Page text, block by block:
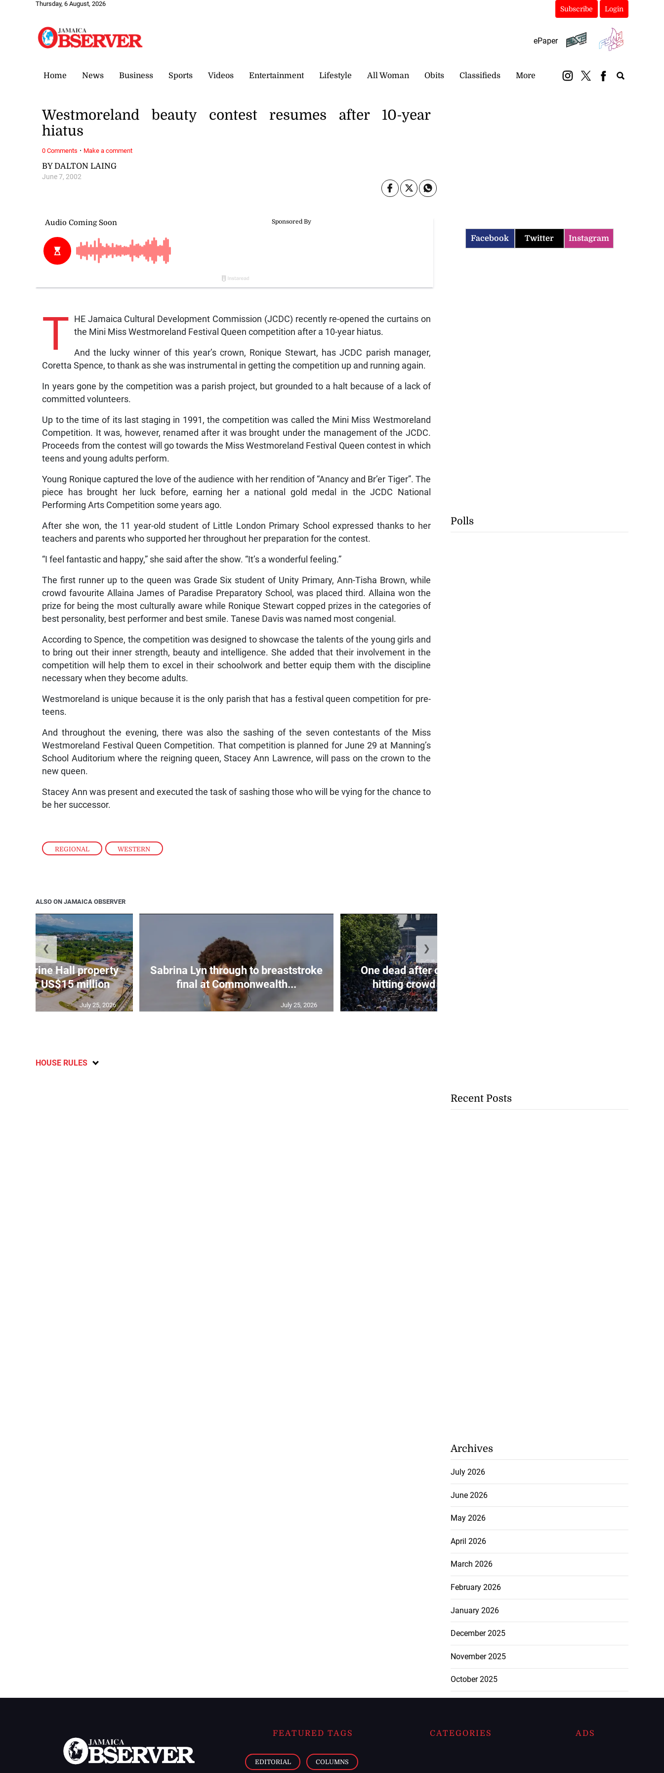
Thursday, 6 August, 2026
Subscribe Login
ePaper
Home News Business Sports Videos Entertainment Lifestyle All Woman Obits Classifieds More
REGIONAL , WESTERN
BY DALTON LAING
June 7, 2002
Westmoreland beauty contest resumes after 10-year
hiatus
T HE Jamaica Cultural Development Commission (JCDC) recently re-opened the curtains on
the Mini Miss Westmoreland Festival Queen competition after a 10-year hiatus.
And the lucky winner of this year’s crown, Ronique Stewart, has JCDC parish manager,
Coretta Spence, to thank as she was instrumental in getting the competition up and running again.
In years gone by the competition was a parish project, but grounded to a halt because of a lack of
committed volunteers.
Up to the time of its last staging in 1991, the competition was called the Mini Miss Westmoreland
Competition. It was, however, renamed after it was brought under the management of the JCDC.
Proceeds from the contest will go towards the Miss Westmoreland Festival Queen contest in which
teens and young adults perform.
Young Ronique captured the love of the audience with her rendition of “Anancy and Br’er Tiger”. The
piece has brought her luck before, earning her a national gold medal in the JCDC National
Performing Arts Competition some years ago.
After she won, the 11 year-old student of Little London Primary School expressed thanks to her
teachers and parents who supported her throughout her preparation for the contest.
“I feel fantastic and happy,” she said after the show. “It’s a wonderful feeling.”
The first runner up to the queen was Grade Six student of Unity Primary, Ann-Tisha Brown, while
crowd favourite Allaina James of Paradise Preparatory School, was placed third. Allaina won the
prize for being the most culturally aware while Ronique Stewart copped prizes in the categories of
best personality, best performer and best smile. Tanese Davis was named most congenial.
According to Spence, the competition was designed to showcase the talents of the young girls and
to bring out their inner strength, beauty and intelligence. She added that their involvement in the
competition will help them to excel in their schoolwork and better equip them with the discipline
necessary when they become adults.
Westmoreland is unique because it is the only parish that has a festival queen competition for pre-
teens.
And throughout the evening, there was also the sashing of the seven contestants of the Miss
Westmoreland Festival Queen Competition. That competition is planned for June 29 at Manning’s
School Auditorium where the reigning queen, Stacey Ann Lawrence, will pass on the crown to the
new queen.
Stacey Ann was present and executed the task of sashing those who will be vying for the chance to
be her successor.
0 Comments · Make a comment
ALSO ON JAMAICA OBSERVER
Catherine Hall property
sale for US$15 million
July 25, 2026
Sabrina Lyn through to breaststroke
final at Commonwealth...
July 25, 2026
One dead after car suspected of
hitting crowd near Berlin ...
❮ ❯
HOUSE RULES
Facebook Twitter Instagram
Polls
Recent Posts
Archives
July 2026
June 2026
May 2026
April 2026
March 2026
February 2026
January 2026
December 2025
November 2025
October 2025
FEATURED TAGS
EDITORIAL COLUMNS
CATEGORIES ADS